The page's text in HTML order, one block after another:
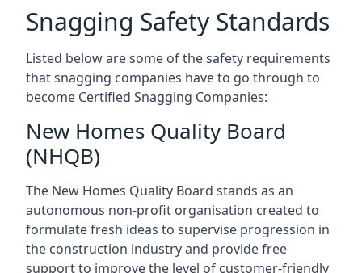
Snagging Safety Standards
Listed below are some of the safety requirements
that snagging companies have to go through to
become Certified Snagging Companies:
New Homes Quality Board
(NHQB)
The New Homes Quality Board stands as an
autonomous non-profit organisation created to
formulate fresh ideas to supervise progression in
the construction industry and provide free
support to improve the level of customer-friendly